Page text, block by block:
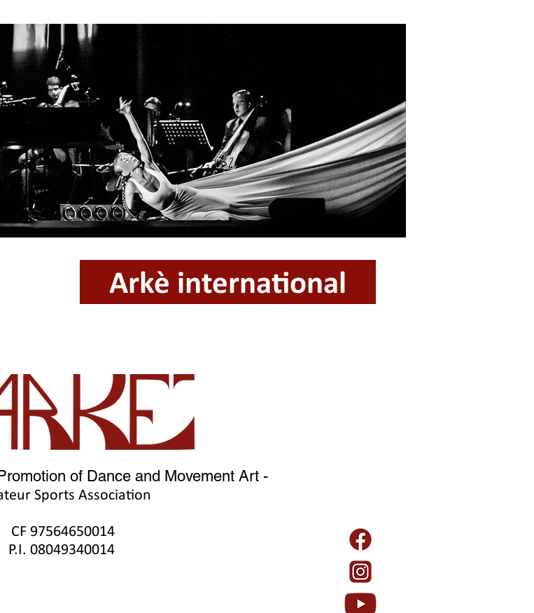
Arkè international
of Dance and Movement Art -
Sports Association
CF 97564650014
P.I. 08049340014